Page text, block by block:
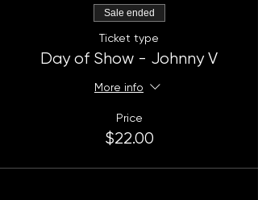
Sale ended
Ticket type
Day of Show - Johnny V
More info
Price
$22.00